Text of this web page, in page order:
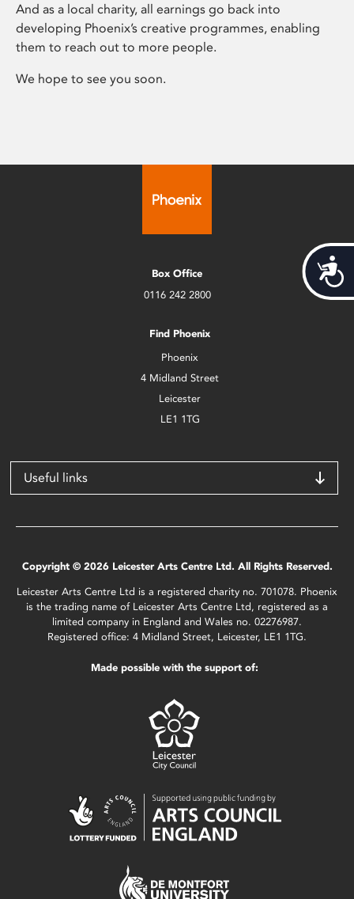
And as a local charity, all earnings go back into
developing Phoenix’s creative programmes, enabling
them to reach out to more people.
We hope to see you soon.
Box Office
0116 242 2800
Find Phoenix
Phoenix
4 Midland Street
Leicester
LE1 1TG
Useful links
Copyright © 2026 Leicester Arts Centre Ltd. All Rights Reserved.
Leicester Arts Centre Ltd is a registered charity no. 701078. Phoenix
is the trading name of Leicester Arts Centre Ltd, registered as a
limited company in England and Wales no. 02276987.
Registered office: 4 Midland Street, Leicester, LE1 1TG.
Made possible with the support of: